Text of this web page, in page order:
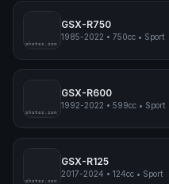
pimpmyphotos.com
GSX-R750
1985-2022 • 750cc • Sport
pimpmyphotos.com
GSX-R600
1992-2022 • 599cc • Sport
pimpmyphotos.com
GSX-R125
2017-2024 • 124cc • Sport